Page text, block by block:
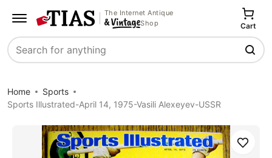
The Internet Antique
Shop
Search
Cart
Home
Sports
Sports Illustrated-April 14, 1975-Vasili Alexeyev-USSR
Save